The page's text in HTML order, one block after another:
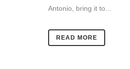
Antonio, bring it to...
READ MORE